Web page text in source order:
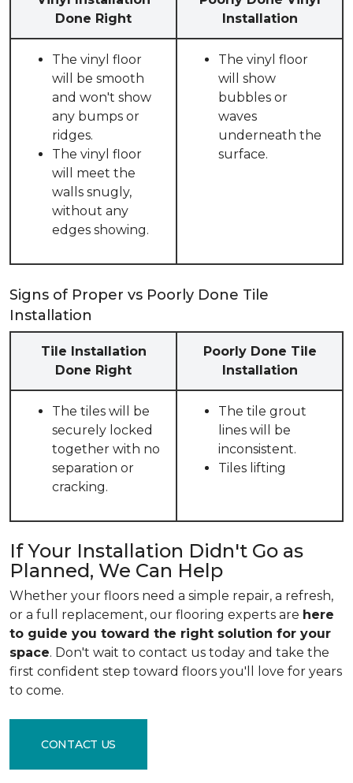
Done Right
Installation
The vinyl floor
will be smooth
and won't show
any bumps or
ridges.
The vinyl floor
will meet the
walls snugly,
without any
edges showing.
The vinyl floor
will show
bubbles or
waves
underneath the
surface.
Signs of Proper vs Poorly Done Tile
Installation
Tile Installation
Done Right
Poorly Done Tile
Installation
The tiles will be
securely locked
together with no
separation or
cracking.
The tile grout
lines will be
inconsistent.
Tiles lifting
If Your Installation Didn't Go as
Planned, We Can Help
Whether your floors need a simple repair, a refresh,
or a full replacement, our flooring experts are here
to guide you toward the right solution for your
space. Don't wait to contact us today and take the
first confident step toward floors you'll love for years
to come.
CONTACT US